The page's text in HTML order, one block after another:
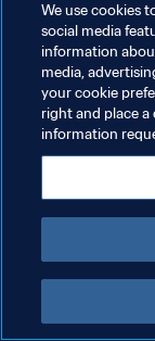
DATENSCHUTZ
COOKIE-
We use cookies
social media
information
media,
your cookie
right and place a
information